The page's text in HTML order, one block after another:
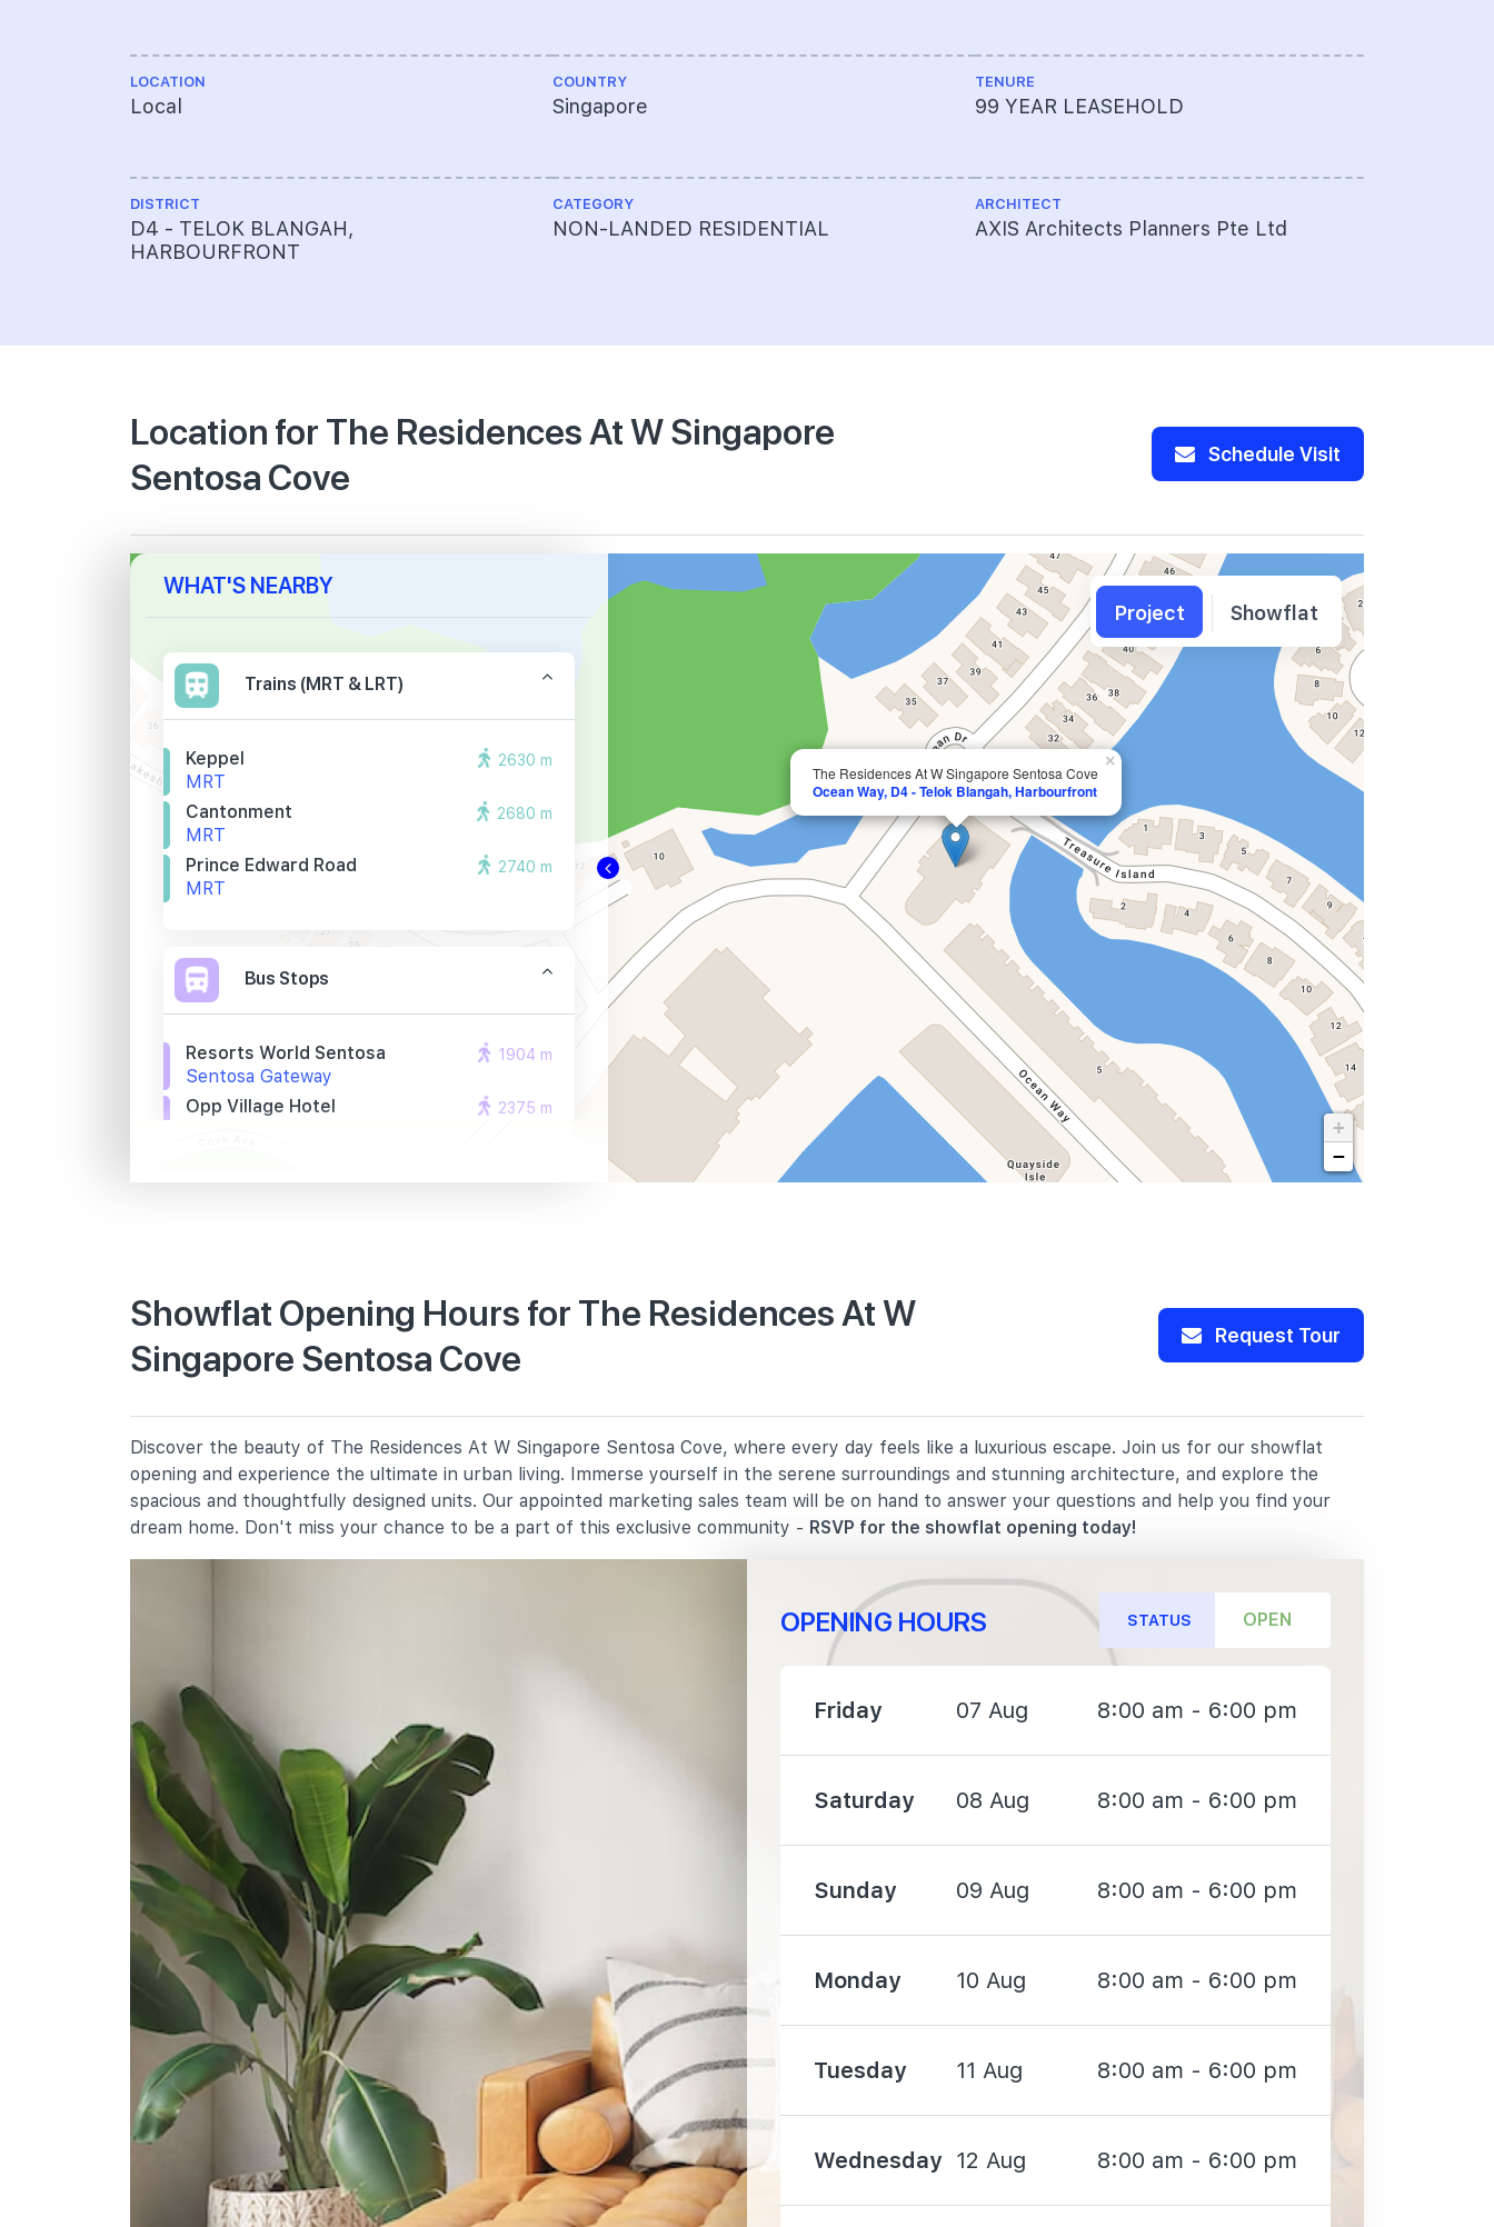
LOCATION
Local
DISTRICT
D4 - TELOK BLANGAH,
HARBOURFRONT
COUNTRY
Singapore
CATEGORY
NON-LANDED RESIDENTIAL
TENURE
99 YEAR LEASEHOLD
ARCHITECT
AXIS Architects Planners Pte Ltd
Location for The Residences At W Singapore
Sentosa Cove
Schedule Visit
The Residences At W Singapore Sentosa Cove
Ocean Way, D4 - Telok Blangah, Harbourfront
×
+
−
WHAT'S NEARBY
Trains (MRT & LRT)
Keppel
MRT
2630 m
Cantonment
MRT
2680 m
Prince Edward Road
MRT
2740 m
Bus Stops
Resorts World Sentosa
Sentosa Gateway
1904 m
Opp Village Hotel
2375 m
Cantonment Primary School
1 Cantonment Close
2970 m
1 Bukit Teresa Road
Radin Mas Primary School
1 Bukit Purmei Avenue
3490 m
Secondary Schools
Gan Eng Seng School
1 Henderson Road
International Schools
Etonhouse International School
(sentosa)
33 Allanbrooke Rd Singapore
099981
Knightsbridge House International
School
169 Bukit Merah Central #02- 15
Connection One (tower 4)
Singapore 150167
4520 m
Supermarkets
Project Showflat
Showflat Opening Hours for The Residences At W
Singapore Sentosa Cove
Request Tour
Discover the beauty of The Residences At W Singapore Sentosa Cove, where every day feels like a luxurious escape. Join us for our showflat
opening and experience the ultimate in urban living. Immerse yourself in the serene surroundings and stunning architecture, and explore the
spacious and thoughtfully designed units. Our appointed marketing sales team will be on hand to answer your questions and help you find your
dream home. Don't miss your chance to be a part of this exclusive community - RSVP for the showflat opening today!
OPENING HOURS STATUS OPEN
Friday 07 Aug 8:00 am - 6:00 pm
Saturday 08 Aug 8:00 am - 6:00 pm
Sunday 09 Aug 8:00 am - 6:00 pm
Monday 10 Aug 8:00 am - 6:00 pm
Tuesday 11 Aug 8:00 am - 6:00 pm
Wednesday 12 Aug 8:00 am - 6:00 pm